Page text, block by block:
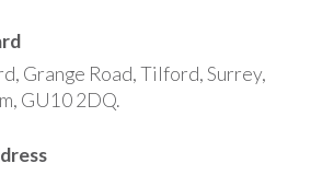
Grange Road, Tilford, Surrey,
GU10 2DQ.